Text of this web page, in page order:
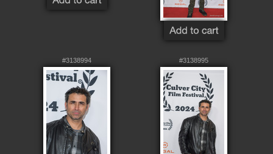
#3138994 #3138995